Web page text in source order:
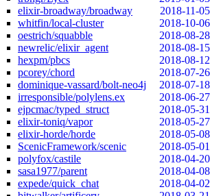
elixir-broadway/broadway
2018-11-05
whitfin/local-cluster
2018-10-06
oestrich/squabble
2018-08-28
newrelic/elixir_agent
2018-08-15
hexpm/pbcs
2018-08-12
pcorey/chord
2018-07-26
dominique-vassard/bolt-neo4j
2018-07-18
irresponsible/polylens.ex
2018-06-27
ejpcmac/typed_struct
2018-05-31
elixir-toniq/vapor
2018-05-27
elixir-horde/horde
2018-05-08
ScenicFramework/scenic
2018-05-01
polyfox/castile
2018-04-20
sasa1977/parent
2018-04-08
expede/quick_chat
2018-04-02